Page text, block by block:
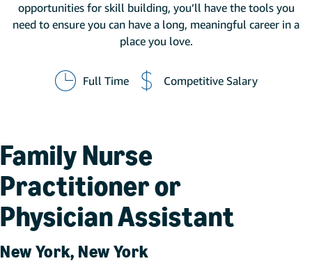
opportunities for skill building, you’ll have the tools you
need to ensure you can have a long, meaningful career in a
place you love.
Full Time Competitive Salary
Family Nurse
Practitioner or
Physician Assistant
New York, New York